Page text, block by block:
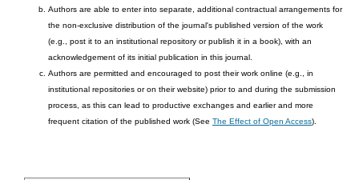
Authors are able to enter into separate, additional contractual arrangements for
the non-exclusive distribution of the journal's published version of the work
(e.g., post it to an institutional repository or publish it in a book), with an
acknowledgement of its initial publication in this journal.
Authors are permitted and encouraged to post their work online (e.g., in
institutional repositories or on their website) prior to and during the submission
process, as this can lead to productive exchanges and earlier and more
frequent citation of the published work (See The Effect of Open Access).